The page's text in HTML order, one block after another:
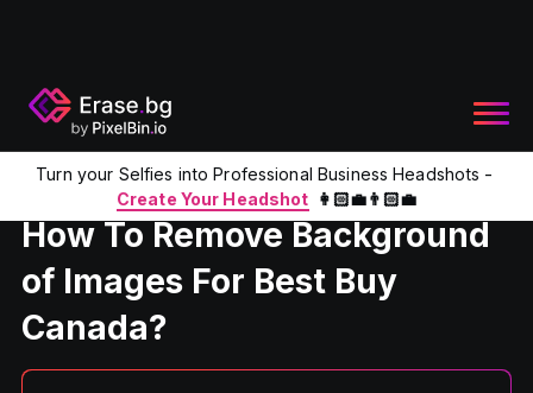
Turn your Selfies into Professional Business Headshots -
Create Your Headshot 👩🏻‍💼👨🏻‍💼
Home Product Remove Background From Image For Best
How To Remove Background
of Images For Best Buy
Canada?